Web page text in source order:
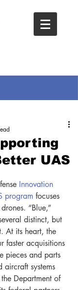
UAS
Innovation
program focuses
“Blue,”
distinct, but
At its heart, the
faster acquisitions
pieces and parts
aircraft systems
Department of